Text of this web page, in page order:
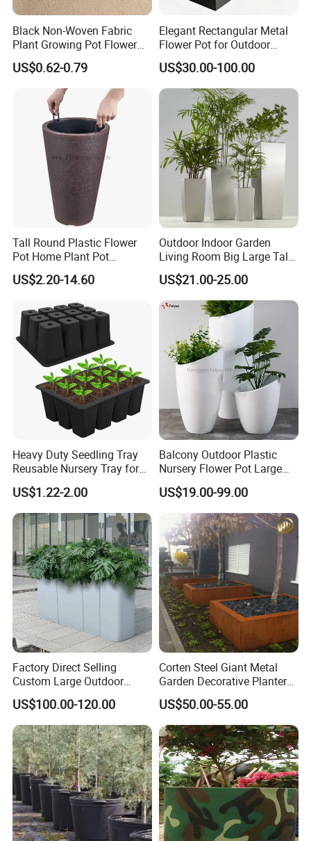
Black Non-Woven Fabric
Plant Growing Pot Flower
Grow Bags
US$0.62-0.79
Elegant Rectangular Metal
Flower Pot for Outdoor
Plaza Display
US$30.00-100.00
Tall Round Plastic Flower
Pot Home Plant Pot
(KD9951-KD9954)
US$2.20-14.60
Outdoor Indoor Garden
Living Room Big Large Tall
Plastic Commercial Flower
Pots & Planters Wholesale
Plant Pots Modern Planter
US$21.00-25.00
Heavy Duty Seedling Tray
Reusable Nursery Tray for
Outdoor Gardening for
Vegetable and Flower
Growth Home and Nursery
Use Seedling Tray Plastic
Flower Pot
US$1.22-2.00
Balcony Outdoor Plastic
Nursery Flower Pot Large
Plant Fiberglass Garden
Pots Planter
US$19.00-99.00
Factory Direct Selling
Custom Large Outdoor
Metal Stainless Outside
Manufacturer Outdoor
Planters
US$100.00-120.00
Corten Steel Giant Metal
Garden Decorative Planter/
Garden Raised Bed
US$50.00-55.00